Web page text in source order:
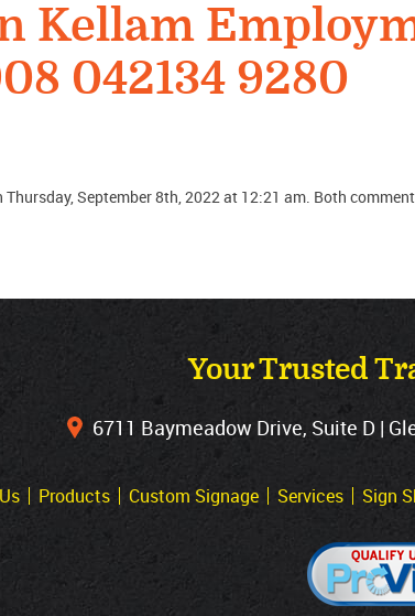
Kellam
042134 9280
September 8th, 2022 at 12:21 am. Both
Your Trusted
6711 Baymeadow Drive, Suite D |
Products Custom Signage Services Sign